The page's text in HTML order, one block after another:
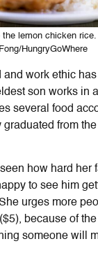
lemon chicken
Fong/HungryGoWhere
and work ethic
son works in
several food
graduated from
how hard her
to see him
urges more
($5), because of
someone will